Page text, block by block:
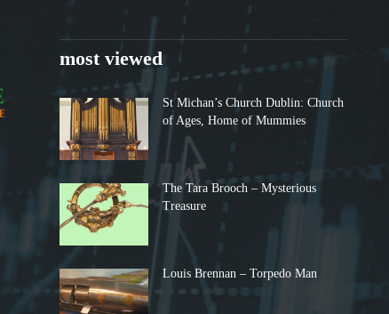
most viewed
St Michan’s Church Dublin: Church
of Ages, Home of Mummies
The Tara Brooch – Mysterious
Treasure
Louis Brennan – Torpedo Man